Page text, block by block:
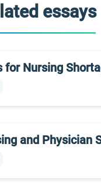
essays
for Nursing
and Physician